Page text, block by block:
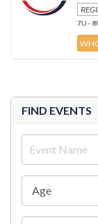
7U ·
FIND EVENTS